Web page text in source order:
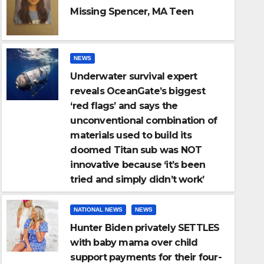
Hunter Biden
mama over child
four-year-old
contributions
and daughter
NOV 27, 2023 USA METRO
Missing Spencer, MA Teen
NEWS
Underwater survival expert
reveals OceanGate’s biggest
‘red flags’ and says the
unconventional combination of
materials used to build its
doomed Titan sub was NOT
innovative because ‘it’s been
tried and simply didn’t work’
NATIONAL NEWS NEWS
Hunter Biden privately SETTLES
with baby mama over child
support payments for their four-